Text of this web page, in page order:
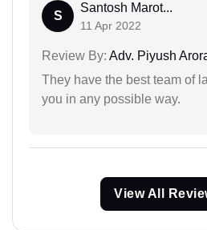
S
Santosh Marot...
11 Apr 2022
Review By: Adv. Piyush
They have the best team of
you in any possible way.
View All